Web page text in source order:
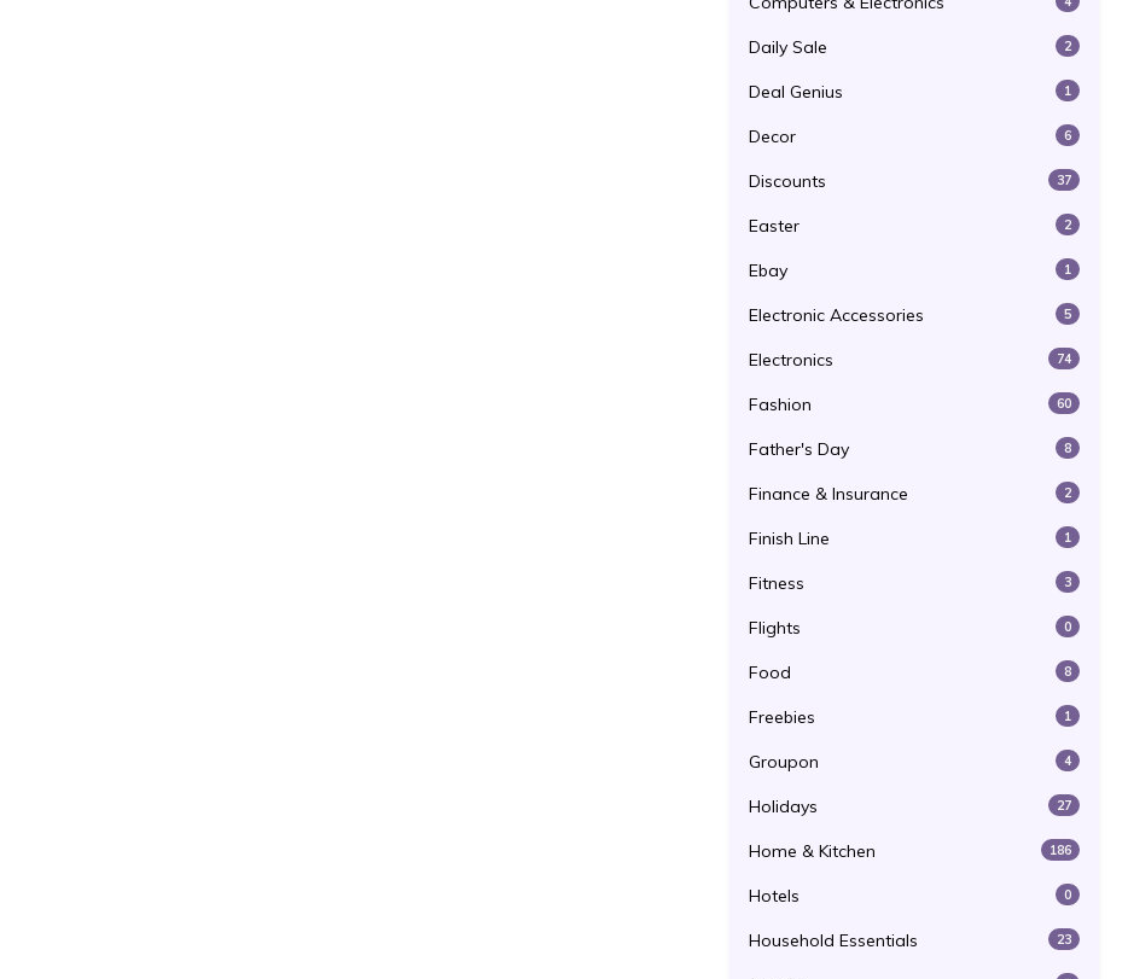
Daily Sale 2
Deal Genius 1
Decor 6
Discounts 37
Easter 2
Ebay 1
Electronic Accessories 5
Electronics 74
Fashion 60
Father's Day 8
Finance & Insurance 2
Finish Line 1
Fitness 3
Flights 0
Food 8
Freebies 1
Groupon 4
Holidays 27
Home & Kitchen 186
Hotels 0
Household Essentials 23